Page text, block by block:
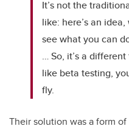
It’s not the
like: here’s an
see what you can
… So, it’s a
like beta testing,
fly.
Their solution was a form